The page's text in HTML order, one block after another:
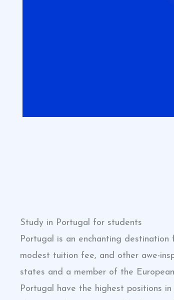
Study in Portugal for students
Portugal is an enchanting
modest tuition fee, and other awe-
states and a member of the
Portugal have the highest positions